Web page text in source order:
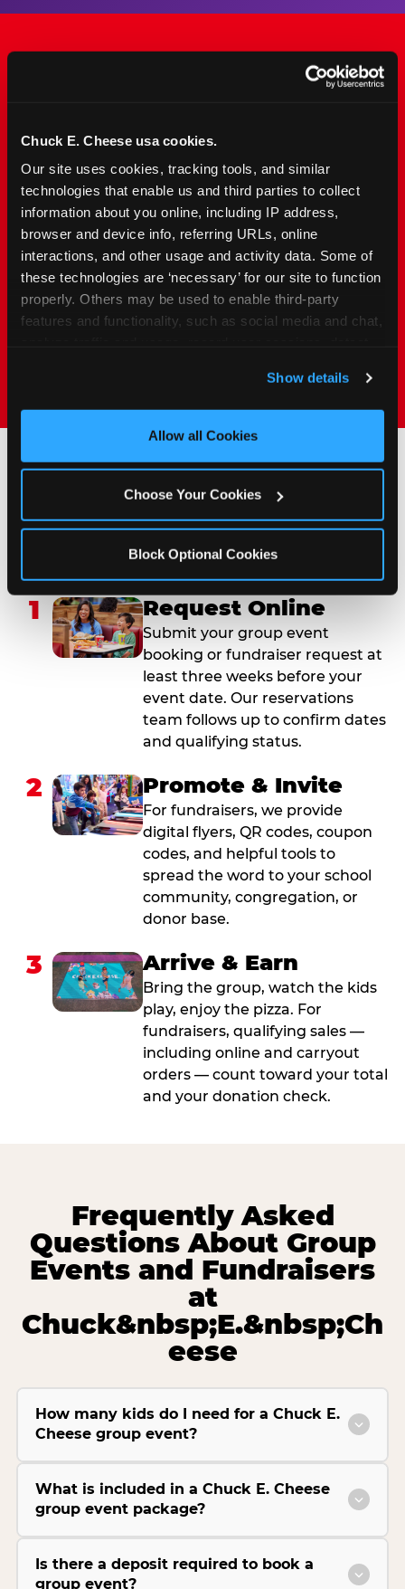
Chuck E. Cheese usa cookies.
Our site uses cookies, tracking tools, and similar
technologies that enable us and third parties to collect
information about you online, including IP address,
browser and device info, referring URLs, online
interactions, and other usage and activity data. Some of
these technologies are ‘necessary’ for our site to function
properly. Others may be used to enable third-party
features and functionality, such as social media and chat,
and measure and target content and ads, here and on
third party sites. Click ‘Allow All Cookies’ to use this
site with all cookies enabled, or click ‘Block Optional
Show details
Allow all Cookies
Choose Your Cookies
Block Optional Cookies
The Only Major FEC Built
Kids Ages 2–12
Chuck&nbsp;E.&nbsp;Cheese is designed for
families with young elementary-age children —
the exact age group that makes group outings
and fundraisers a logistical challenge
everywhere else. Kid&nbsp;Check&#174; safety.
Indoor. Affordable. Food included. Nearby.
How to Book Your Group
Event or Fundraiser in
West Melbourne
1 Request Online
Submit your group event
booking or fundraiser request at
least three weeks before your
event date. Our reservations
team follows up to confirm dates
and qualifying status.
2 Promote & Invite
For fundraisers, we provide
digital flyers, QR codes, coupon
codes, and helpful tools to
spread the word to your school
community, congregation, or
donor base.
3 Arrive & Earn
Bring the group, watch the kids
play, enjoy the pizza. For
fundraisers, qualifying sales —
including online and carryout
orders — count toward your total
and your donation check.
Frequently Asked
Questions About Group
Events and Fundraisers
at
Chuck&nbsp;E.&nbsp;Ch
eese
How many kids do I need for a Chuck E.
Cheese group event?
What is included in a Chuck E. Cheese
group event package?
Is there a deposit required to book a
group event?